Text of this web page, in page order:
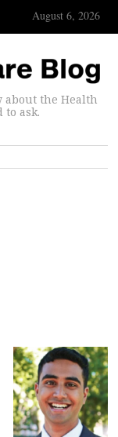
August 6, 2026
about the Health
to ask.